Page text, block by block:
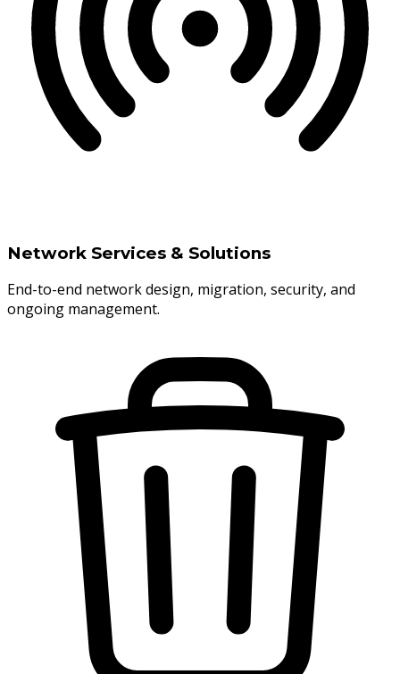
Network Services & Solutions
End-to-end network design, migration, security, and
ongoing management.